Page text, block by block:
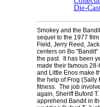
Die-
Smokey and the
sequel to the 1977
Field, Jerry Reed,
centers on Bo
the past. It has been
made their famous
and Little Enos make
the help of Frog (Sally
fitness. The job
again, Sheriff Buford
apprehend Bandit in